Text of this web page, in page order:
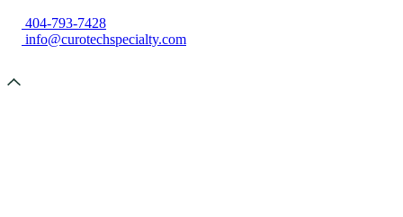
404-793-7428
info@curotechspecialty.com